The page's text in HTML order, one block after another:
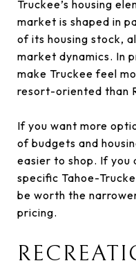
Truckee’s housing
market is shaped in
of its housing stock,
market dynamics. In
make Truckee feel
resort-oriented than
If you want more
of budgets and
easier to shop. If you
specific Tahoe-
be worth the
pricing.